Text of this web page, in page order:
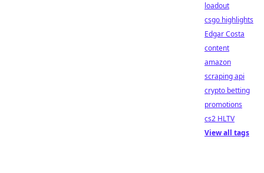
loadout
csgo highlights
Edgar Costa
content
amazon
scraping api
crypto betting
promotions
cs2 HLTV
View all tags